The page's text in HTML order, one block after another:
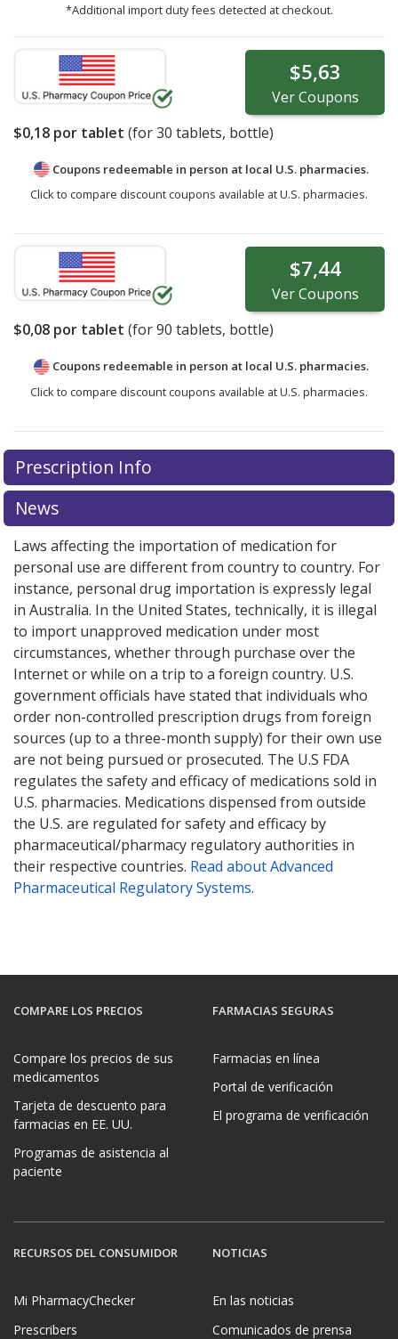
*Additional import duty fees detected at checkout.
$5,63
VerCoupons
$0,18 por tablet (for30 tablets, bottle)
Coupons redeemable in person at local U.S. pharmacies.
Click to compare discount coupons available at U.S. pharmacies.
$7,44
VerCoupons
$0,08 por tablet (for90 tablets, bottle)
Coupons redeemable in person at local U.S. pharmacies.
Click to compare discount coupons available at U.S. pharmacies.
Prescription Info
News
Laws affecting the importation of medication for
personal use are different from country to country. For
instance, personal drug importation is expressly legal
in Australia. In the United States, technically, it is illegal
to import unapproved medication under most
circumstances, whether through purchase over the
Internet or while on a trip to a foreign country. U.S.
government officials have stated that individuals who
order non-controlled prescription drugs from foreign
sources (up to a three-month supply) for their own use
are not being pursued or prosecuted. The U.S FDA
regulates the safety and efficacy of medications sold in
U.S. pharmacies. Medications dispensed from outside
the U.S. are regulated for safety and efficacy by
pharmaceutical/pharmacy regulatory authorities in
their respective countries. Read about Advanced
Pharmaceutical Regulatory Systems.
COMPARE LOS PRECIOS
Compare los precios de sus
medicamentos
Tarjeta de descuento para
farmacias en EE. UU.
Programas de asistencia al
paciente
FARMACIAS SEGURAS
Farmacias en línea
Portal de verificación
El programa de verificación
RECURSOS DEL CONSUMIDOR
Mi PharmacyChecker
Prescribers
NOTICIAS
En las noticias
Comunicados de prensa